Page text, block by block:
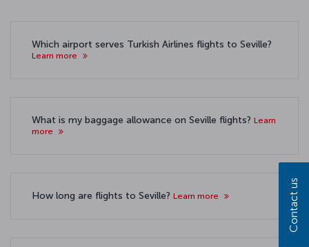
Which airport serves Turkish Airlines flights to Seville?
Learn more
What is my baggage allowance on Seville flights? Learn
more
How long are flights to Seville? Learn more Contact us